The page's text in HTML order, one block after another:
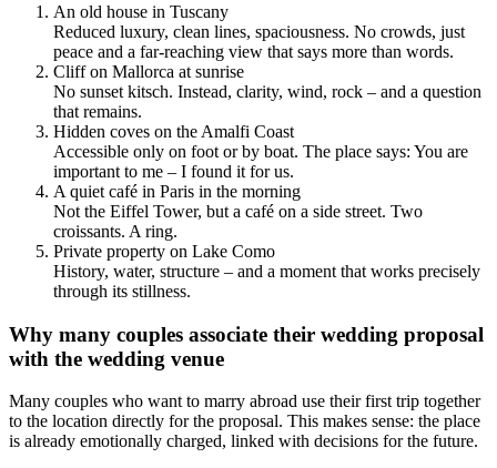
An old house in Tuscany
Reduced luxury, clean lines, spaciousness. No crowds, just
peace and a far-reaching view that says more than words.
Cliff on Mallorca at sunrise
No sunset kitsch. Instead, clarity, wind, rock – and a question
that remains.
Hidden coves on the Amalfi Coast
Accessible only on foot or by boat. The place says: You are
important to me – I found it for us.
A quiet café in Paris in the morning
Not the Eiffel Tower, but a café on a side street. Two
croissants. A ring.
Private property on Lake Como
History, water, structure – and a moment that works precisely
through its stillness.
Why many couples associate their wedding proposal
with the wedding venue
Many couples who want to marry abroad use their first trip together
to the location directly for the proposal. This makes sense: the place
is already emotionally charged, linked with decisions for the future.